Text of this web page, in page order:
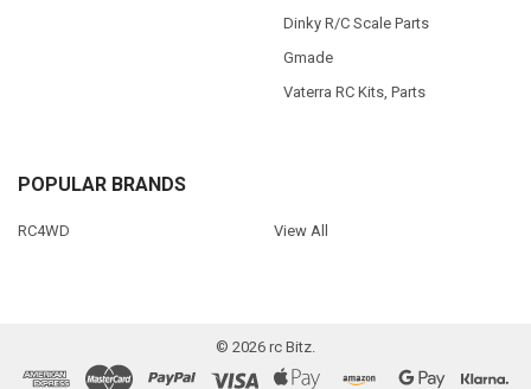
Dinky R/C Scale Parts
Gmade
Vaterra RC Kits, Parts
POPULAR BRANDS
RC4WD View All
© 2026 rc Bitz.